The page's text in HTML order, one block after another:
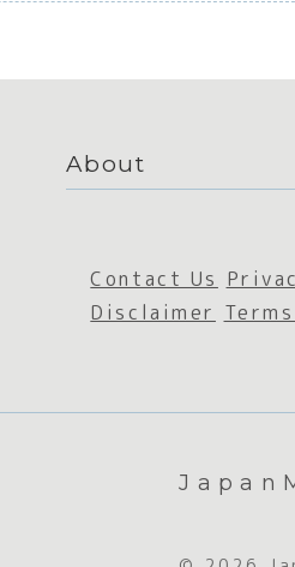
About
Contact Us
Disclaimer